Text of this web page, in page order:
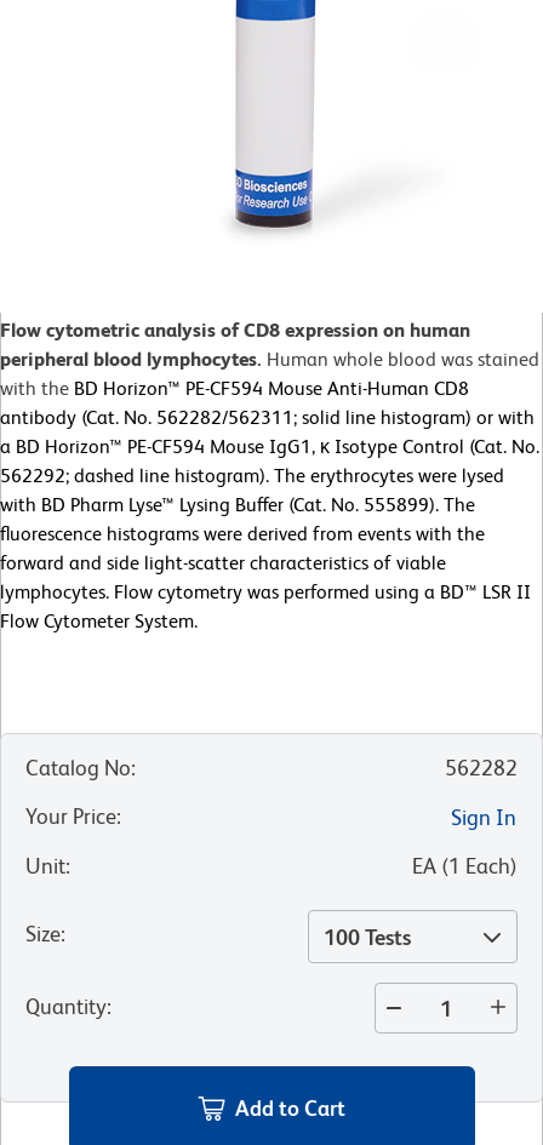
Flow cytometric analysis of CD8 expression on human
peripheral blood lymphocytes. Human whole blood was stained
with the BD Horizon™ PE-CF594 Mouse Anti-Human CD8
antibody (Cat. No. 562282/562311; solid line histogram) or with
a BD Horizon™ PE-CF594 Mouse IgG1, κ Isotype Control (Cat. No.
562292; dashed line histogram). The erythrocytes were lysed
with BD Pharm Lyse™ Lysing Buffer (Cat. No. 555899). The
fluorescence histograms were derived from events with the
forward and side light-scatter characteristics of viable
lymphocytes. Flow cytometry was performed using a BD™ LSR II
Flow Cytometer System.
Catalog No:
562282
Your Price:
Sign In
Unit: EA (1 Each)
Size: 100 Tests
Quantity:
Add to Cart